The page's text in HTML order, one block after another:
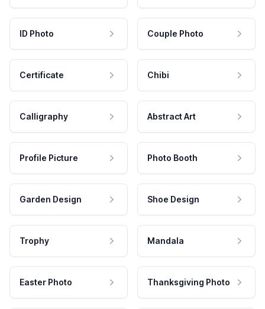
ID Photo Couple Photo
Certificate Chibi
Calligraphy Abstract Art
Profile Picture Photo Booth
Garden Design Shoe Design
Trophy Mandala
Easter Photo Thanksgiving Photo